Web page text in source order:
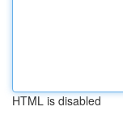
HTML is disabled